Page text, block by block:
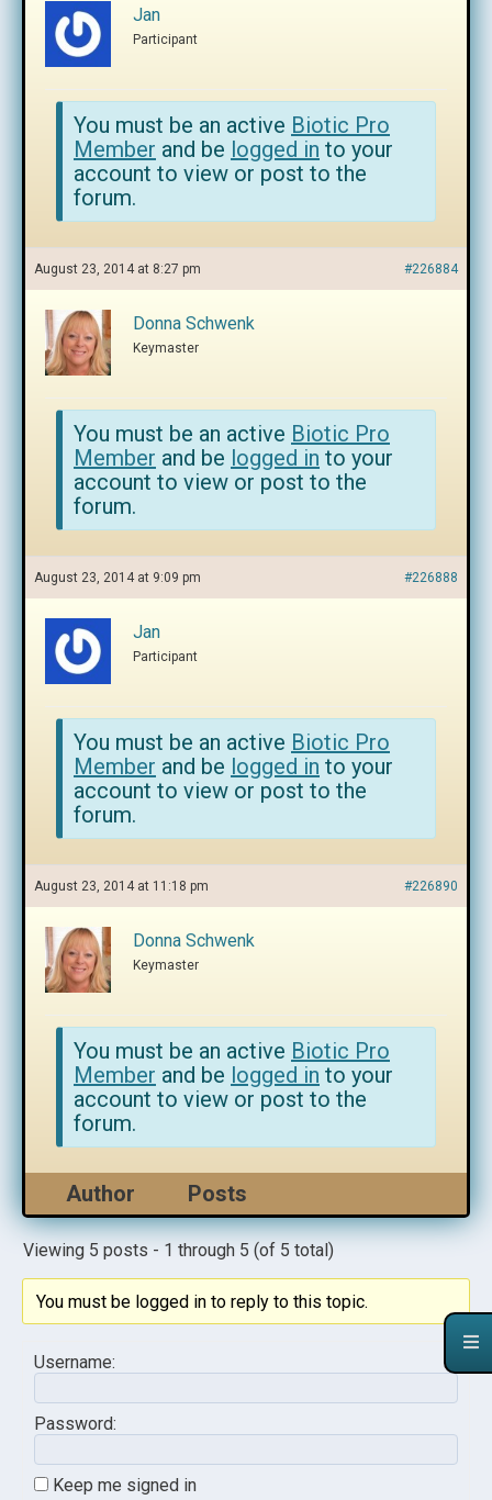
Jan
Participant
You must be an active Biotic Pro
Member and be logged in to your
account to view or post to the
forum.
August 23, 2014 at 8:27 pm #226884
Donna Schwenk
Keymaster
You must be an active Biotic Pro
Member and be logged in to your
account to view or post to the
forum.
August 23, 2014 at 9:09 pm #226888
Jan
Participant
You must be an active Biotic Pro
Member and be logged in to your
account to view or post to the
forum.
August 23, 2014 at 11:18 pm #226890
Donna Schwenk
Keymaster
You must be an active Biotic Pro
Member and be logged in to your
account to view or post to the
forum.
Author Posts
Viewing 5 posts - 1 through 5 (of 5 total)
You must be logged in to reply to this topic.
Username:
Password:
Keep me signed in